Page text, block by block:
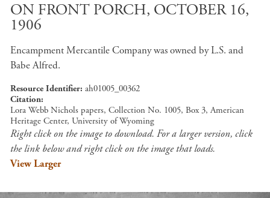
ON FRONT PORCH, OCTOBER 16,
1906
Encampment Mercantile Company was owned by L.S. and
Babe Alfred.
Resource Identifier ah01005_00362
Citation
Lora Webb Nichols papers, Collection No. 1005, Box 3, American
Heritage Center, University of Wyoming
Right click on the image to download. For a larger version, click
the link below and right click on the image that loads.
View Larger